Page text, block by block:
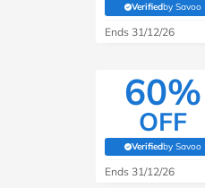
Verifiedby Savoo
(verified
Ends 31/12/26
60%
OFF
Verifiedby Savoo
(verified
Ends 31/12/26